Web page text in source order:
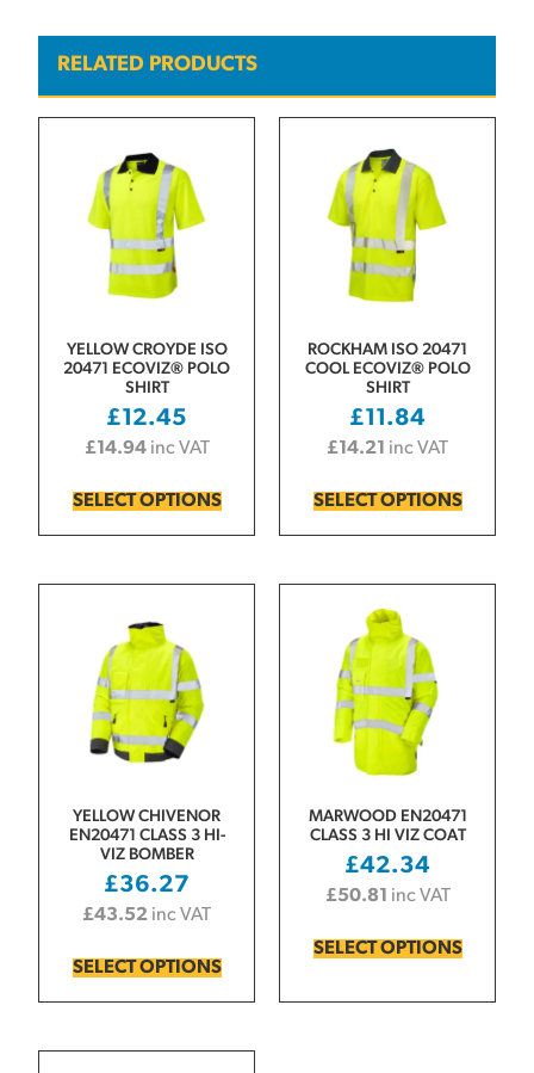
RELATED PRODUCTS
YELLOW CROYDE ISO
20471 ECOVIZ® POLO
SHIRT
£12.45
£14.94 inc VAT
SELECT OPTIONS
ROCKHAM ISO 20471
COOL ECOVIZ® POLO
SHIRT
£11.84
£14.21 inc VAT
SELECT OPTIONS
YELLOW CHIVENOR
EN20471 CLASS 3 HI-
VIZ BOMBER
£36.27
£43.52 inc VAT
SELECT OPTIONS
MARWOOD EN20471
CLASS 3 HI VIZ COAT
£42.34
£50.81 inc VAT
SELECT OPTIONS